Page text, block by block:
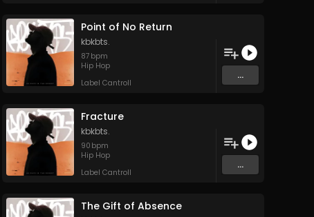
Point of No Return
kbkbts.
87 bpm
Hip Hop
Label Cantroll
...
Fracture
kbkbts.
90 bpm
Hip Hop
Label Cantroll
...
The Gift of Absence